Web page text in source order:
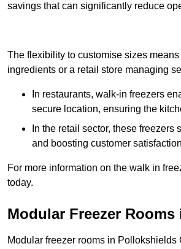
savings that can significantly reduce
The flexibility to customise sizes
ingredients or a retail store managing
In restaurants, walk-in freezers
secure location, ensuring the
In the retail sector, these
and boosting customer
For more information on the walk in
today.
Modular Freezer
Modular freezer rooms in